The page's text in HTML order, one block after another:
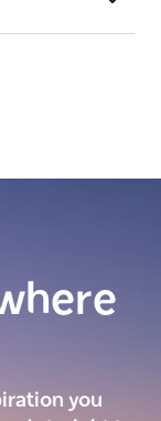
you